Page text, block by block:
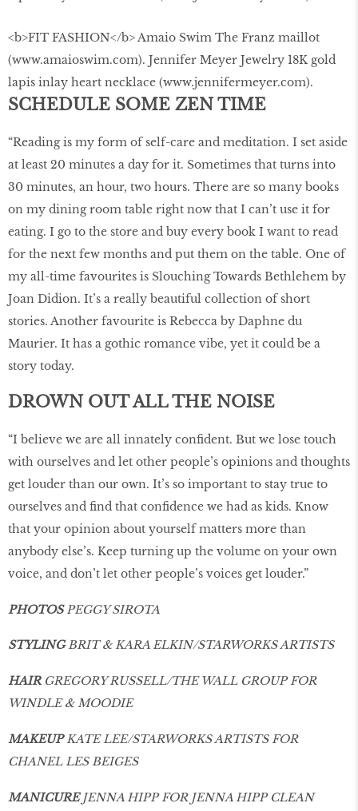
<b>FIT FASHION</b> Amaio Swim The Franz maillot
(www.amaioswim.com). Jennifer Meyer Jewelry 18K gold
lapis inlay heart necklace (www.jennifermeyer.com).
SCHEDULE SOME ZEN TIME
“Reading is my form of self-care and meditation. I set aside
at least 20 minutes a day for it. Sometimes that turns into
30 minutes, an hour, two hours. There are so many books
on my dining room table right now that I can’t use it for
eating. I go to the store and buy every book I want to read
for the next few months and put them on the table. One of
my all-time favourites is Slouching Towards Bethlehem by
Joan Didion. It’s a really beautiful collection of short
stories. Another favourite is Rebecca by Daphne du
Maurier. It has a gothic romance vibe, yet it could be a
story today.
DROWN OUT ALL THE NOISE
“I believe we are all innately conﬁdent. But we lose touch
with ourselves and let other people’s opinions and thoughts
get louder than our own. It’s so important to stay true to
ourselves and ﬁnd that conﬁdence we had as kids. Know
that your opinion about yourself matters more than
anybody else’s. Keep turning up the volume on your own
voice, and don’t let other people’s voices get louder.”
PHOTOSPEGGY SIROTA
STYLINGBRIT & KARA ELKIN/STARWORKS ARTISTS
HAIRGREGORY RUSSELL/THE WALL GROUP FOR
WINDLE & MOODIE
MAKEUPKATE LEE/STARWORKS ARTISTS FOR
CHANEL LES BEIGES
MANICUREJENNA HIPP FOR JENNA HIPP CLEAN